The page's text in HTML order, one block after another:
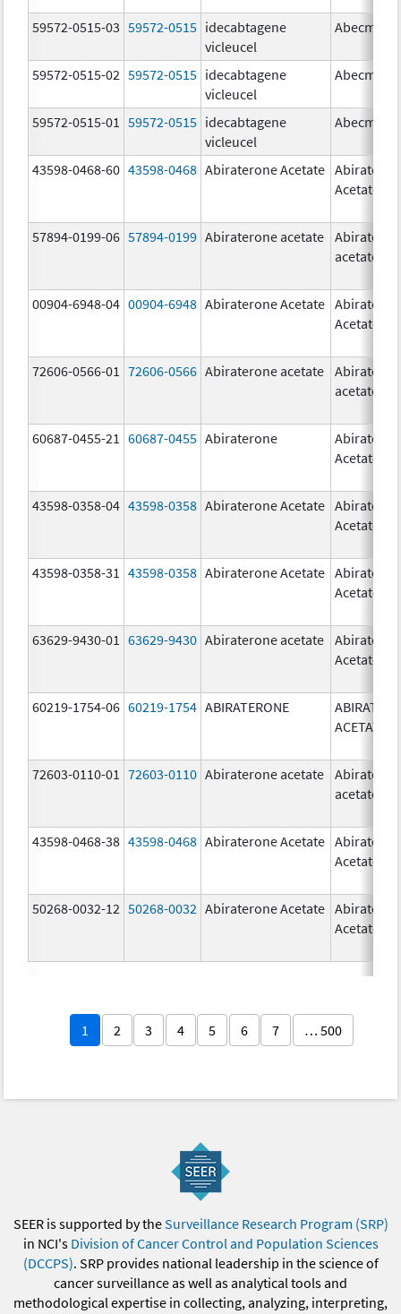
59572-0515-03 59572-0515 idecabtagene
vicleucel
Abecma
59572-0515-02 59572-0515 idecabtagene
vicleucel
Abecma
59572-0515-01 59572-0515 idecabtagene
vicleucel
Abecma
43598-0468-60 43598-0468 Abiraterone Acetate
Acetate
57894-0199-06 57894-0199 Abiraterone acetate
acetate
00904-6948-04 00904-6948 Abiraterone Acetate
Acetate
72606-0566-01 72606-0566 Abiraterone acetate
acetate
60687-0455-21 60687-0455 Abiraterone
Acetate
43598-0358-04 43598-0358 Abiraterone Acetate
Acetate
43598-0358-31 43598-0358 Abiraterone Acetate
Acetate
63629-9430-01 63629-9430 Abiraterone acetate
Acetate
60219-1754-06 60219-1754 ABIRATERONE
ACETATE
72603-0110-01 72603-0110 Abiraterone acetate
acetate
43598-0468-38 43598-0468 Abiraterone Acetate
Acetate
50268-0032-12 50268-0032 Abiraterone Acetate
Acetate
1 2 3 4 5 6 7 … 500
SEER is supported by theSurveillance Research Program (SRP)
in NCI's Division of Cancer Control and Population Sciences
(DCCPS). SRP provides national leadership in the science of
cancer surveillance as well as analytical tools and
methodological expertise in collecting, analyzing, interpreting,